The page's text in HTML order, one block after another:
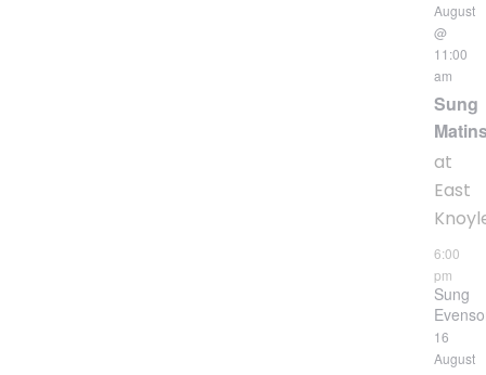
August
@
11:00
am
Sung
at
East
6:00
pm
Sung
16
August